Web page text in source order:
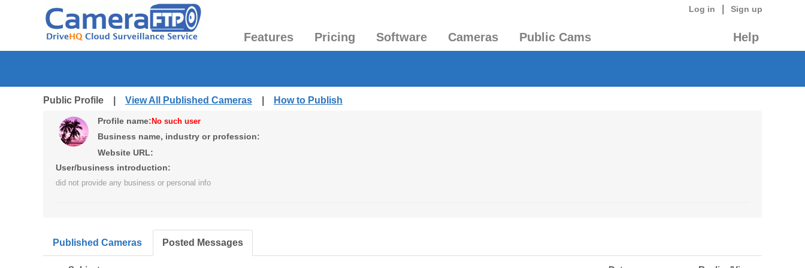
Log in Sign up
Features Pricing Software Cameras Public Cams Help
Public Profile | View All Published Cameras How to Publish
Profile name: No such user
Business name, industry or profession:
Website URL:
User/business introduction:
did not provide any business or personal info
Published Cameras Posted Messages